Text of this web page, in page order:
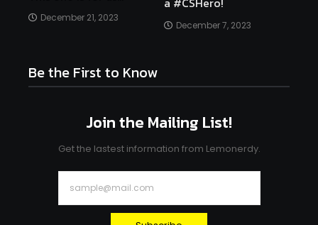
December 21, 2023
December 7, 2023
Be the First to Know
Join the Mailing List!
Get the lastest information from Lemonerdy.